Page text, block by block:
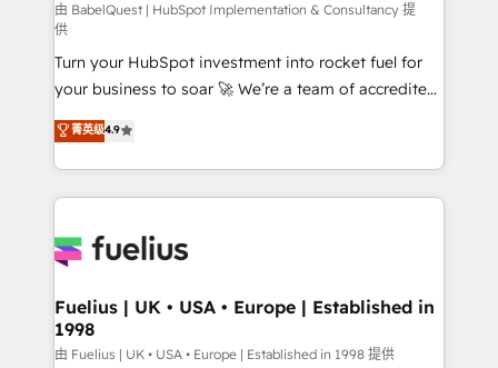
(CMS) • ISO/IEC 27001:2022, ISO 9001:2015 and
now... ISO 42001: 2023 certified • Exclusive AI
'GuardHub' governance framework, based on ISO
42001 - helping you 'organise complexity' 𝗥𝗲𝗮𝗱𝘆
𝗳𝗼𝗿 𝘁𝗵𝗲 𝗻𝗲𝘅𝘁 𝘀𝘁𝗲𝗽? Click the 👈 '𝗖𝗼𝗻𝘁𝗮𝗰𝘁
𝗯𝘂𝘀𝗶𝗻𝗲𝘀𝘀' button to get in touch (𝘸𝘦'𝘳𝘦 𝘴𝘶𝘱𝘦𝘳
𝘳𝘦𝘴𝘱𝘰𝘯𝘴𝘪𝘷𝘦)
由 BabelQuest | HubSpot Implementation & Consultancy 提
供
Turn your HubSpot investment into rocket fuel for
your business to soar 🚀 We’re a team of accredited
HubSpot experts ready to help you. We can
implement the platform into complex business
environments, optimise what you've got and make
sure you can actually use it, build your website in
for you and execute it on HubSpot. We are on the
framework, meaning we've been accredited by
HubSpot and vetted by the CCS, which means we
can support public sector companies as well the
菁英级4.9
Fuelius | UK • USA • Europe | Established in
1998
由 Fuelius | UK • USA • Europe | Established in 1998 提供